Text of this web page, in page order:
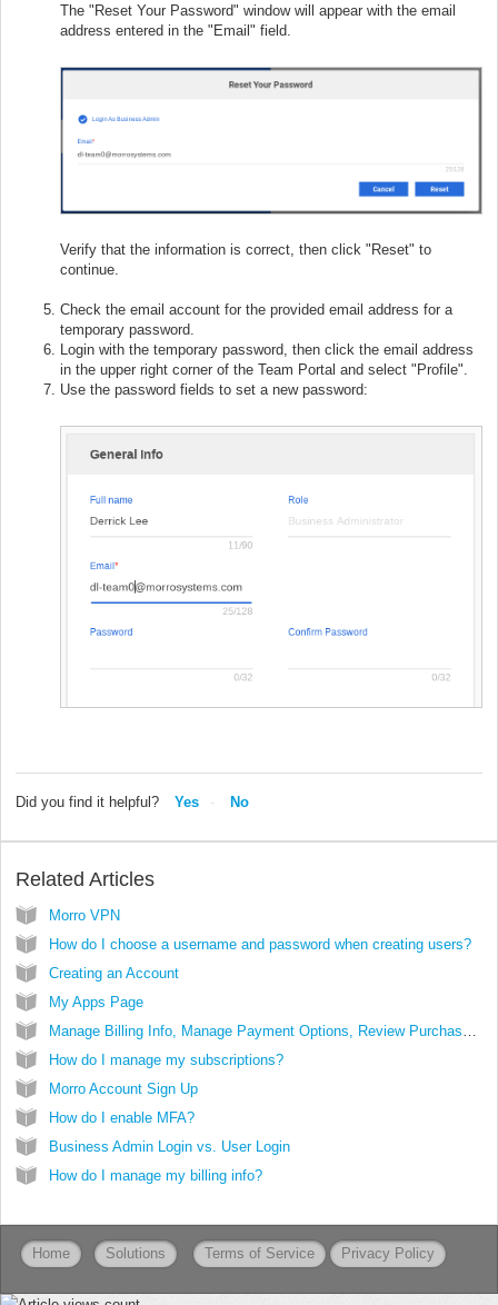
The "Reset Your Password" window will appear with the email
address entered in the "Email" field.
Verify that the information is correct, then click "Reset" to
continue.
Check the email account for the provided email address for a
temporary password.
Login with the temporary password, then click the email address
in the upper right corner of the Team Portal and select "Profile".
Use the password fields to set a new password:
Did you find it helpful? Yes No
Related Articles
Morro VPN
How do I choose a username and password when creating users?
Creating an Account
My Apps Page
How do I manage my subscriptions?
Morro Account Sign Up
How do I enable MFA?
Business Admin Login vs. User Login
How do I manage my billing info?
Home Solutions Privacy Policy
Terms of Service